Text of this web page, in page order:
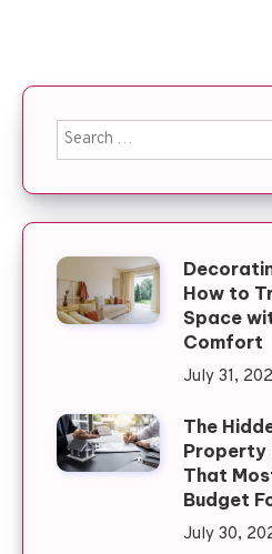
How to
Space
Comfort
July 31,
The
Property
That
Budget
July 30,